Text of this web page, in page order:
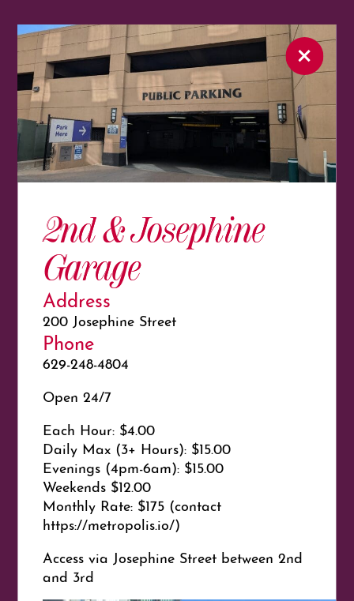
2nd & Josephine
Garage
Address
200 Josephine Street
Phone
629-248-4804
Open 24/7
Each Hour: $4.00
Daily Max (3+ Hours): $15.00
Evenings (4pm-6am): $15.00
Weekends $12.00
Monthly Rate: $175 (contact
https://metropolis.io/)
Access via Josephine Street between 2nd
and 3rd